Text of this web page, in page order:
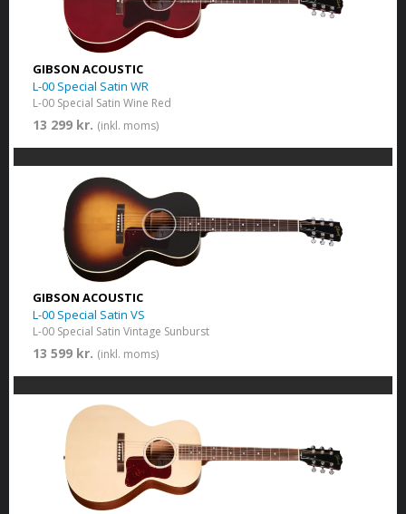
GIBSON ACOUSTIC
L-00 Special Satin WR
L-00 Special Satin Wine Red
13 299 kr. (inkl. moms)
GIBSON ACOUSTIC
L-00 Special Satin VS
L-00 Special Satin Vintage Sunburst
13 599 kr. (inkl. moms)